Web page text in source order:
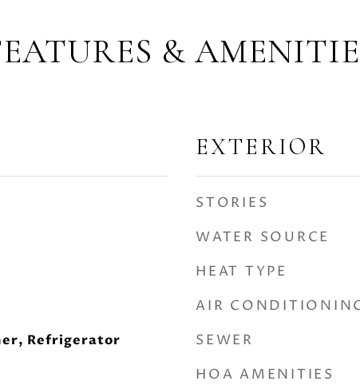
&
Refrigerator
EXTERIOR
STORIES
WATER SOURCE
HEAT TYPE
AIR
SEWER
HOA AMENITIES